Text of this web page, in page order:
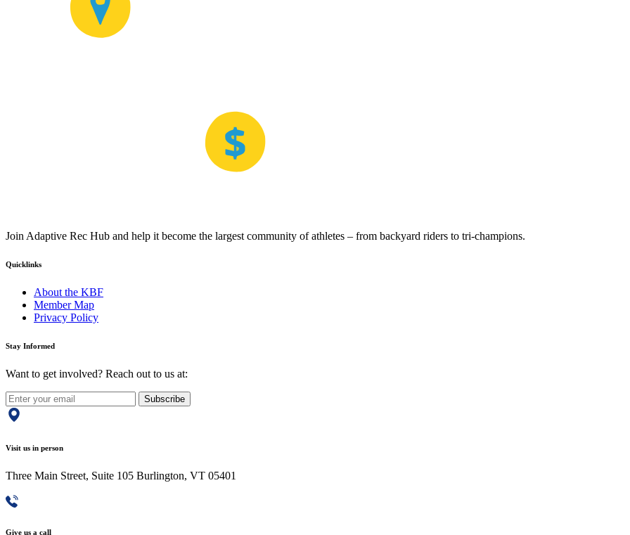
Join Adaptive Rec Hub and help it become the largest community of athletes – from backyard riders to tri-champions.
Quicklinks
About the KBF
Member Map
Privacy Policy
Stay Informed
Want to get involved? Reach out to us at:
Subscribe
Visit us in person
Three Main Street, Suite 105 Burlington, VT 05401
Give us a call